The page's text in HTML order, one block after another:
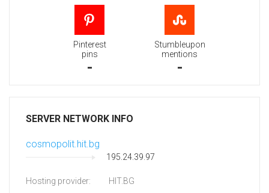
Pinterest
pins
-
Stumbleupon
mentions
-
SERVER NETWORK INFO
cosmopolit.hit.bg
195.24.39.97
Hosting provider: HIT.BG